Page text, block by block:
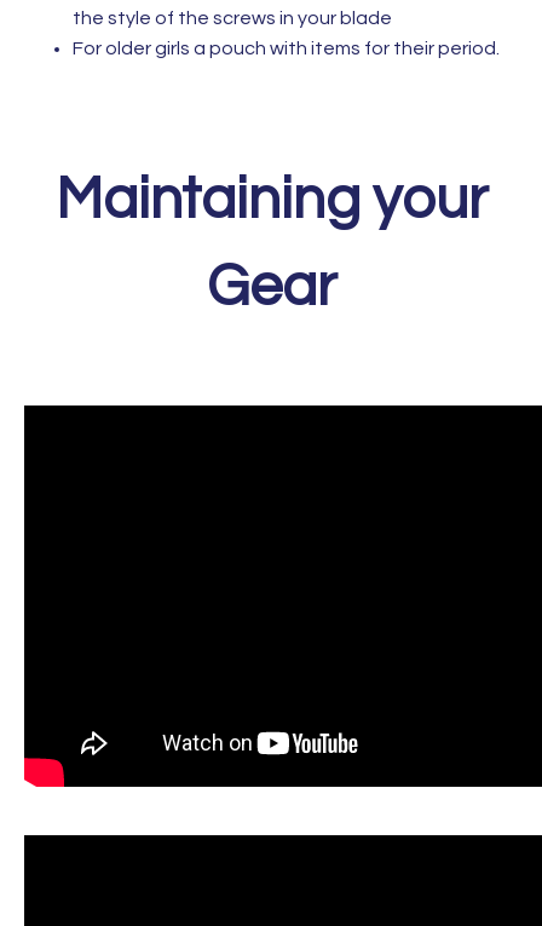
the style of the screws in your blade
For older girls a pouch with items for their period.
Maintaining your
Gear